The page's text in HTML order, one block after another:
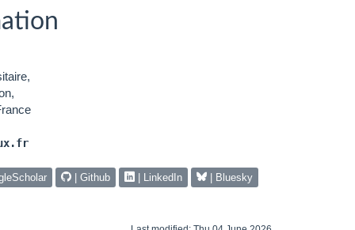
| Github | LinkedIn | Bluesky